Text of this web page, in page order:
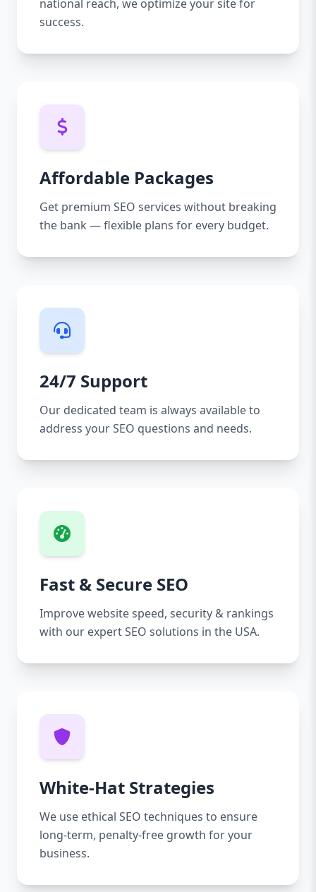
national reach, we optimize your site for
success.
Affordable Packages
Get premium SEO services without breaking
the bank — flexible plans for every budget.
24/7 Support
Our dedicated team is always available to
address your SEO questions and needs.
Fast & Secure SEO
Improve website speed, security & rankings
with our expert SEO solutions in the USA.
White-Hat Strategies
We use ethical SEO techniques to ensure
long-term, penalty-free growth for your
business.